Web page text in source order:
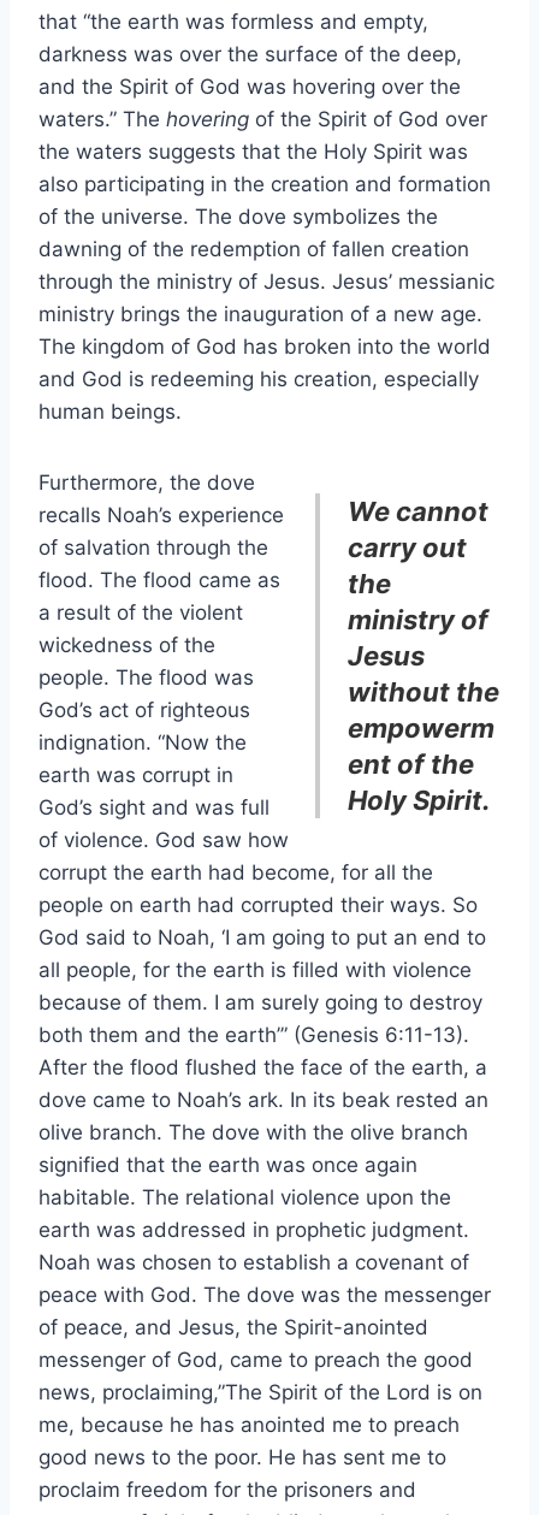
that “the earth was formless and empty,
darkness was over the surface of the deep,
and the Spirit of God was hovering over the
waters.” The hovering of the Spirit of God over
the waters suggests that the Holy Spirit was
also participating in the creation and formation
of the universe. The dove symbolizes the
dawning of the redemption of fallen creation
through the ministry of Jesus. Jesus’ messianic
ministry brings the inauguration of a new age.
The kingdom of God has broken into the world
and God is redeeming his creation, especially
human beings.
We cannot
carry out
the
ministry of
Jesus
without the
empowerm
ent of the
Holy Spirit.
Furthermore, the dove
recalls Noah’s experience
of salvation through the
flood. The flood came as
a result of the violent
wickedness of the
people. The flood was
God’s act of righteous
indignation. “Now the
earth was corrupt in
God’s sight and was full
of violence. God saw how
corrupt the earth had become, for all the
people on earth had corrupted their ways. So
God said to Noah, ‘I am going to put an end to
all people, for the earth is filled with violence
because of them. I am surely going to destroy
both them and the earth’” (Genesis 6:11-13).
After the flood flushed the face of the earth, a
dove came to Noah’s ark. In its beak rested an
olive branch. The dove with the olive branch
signified that the earth was once again
habitable. The relational violence upon the
earth was addressed in prophetic judgment.
Noah was chosen to establish a covenant of
peace with God. The dove was the messenger
of peace, and Jesus, the Spirit-anointed
messenger of God, came to preach the good
news, proclaiming,”The Spirit of the Lord is on
me, because he has anointed me to preach
good news to the poor. He has sent me to
proclaim freedom for the prisoners and